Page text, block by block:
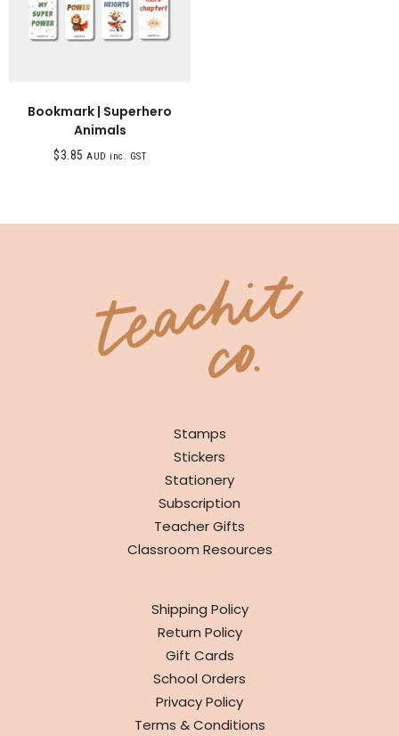
Bookmark | Superhero
Animals
$3.85 AUD inc. GST
Stamps
Stickers
Stationery
Subscription
Teacher Gifts
Classroom Resources
Shipping Policy
Return Policy
Gift Cards
School Orders
Privacy Policy
Terms & Conditions